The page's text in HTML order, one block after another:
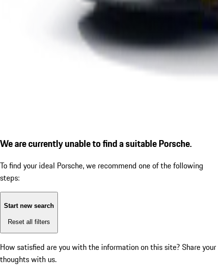
We are currently unable to find a suitable Porsche.
To find your ideal Porsche, we recommend one of the following
steps:
Start new search
Reset all filters
How satisfied are you with the information on this site? Share your
thoughts with us.